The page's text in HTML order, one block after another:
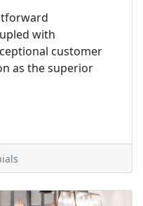
with
customer
as the superior